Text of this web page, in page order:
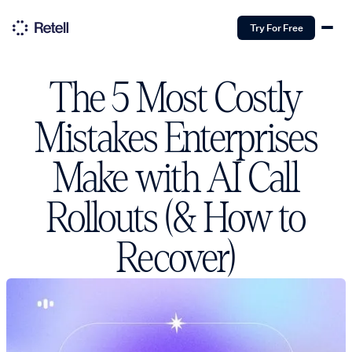
Try For Free
The 5 Most Costly
Mistakes Enterprises
Make with AI Call
Rollouts (& How to
Recover)